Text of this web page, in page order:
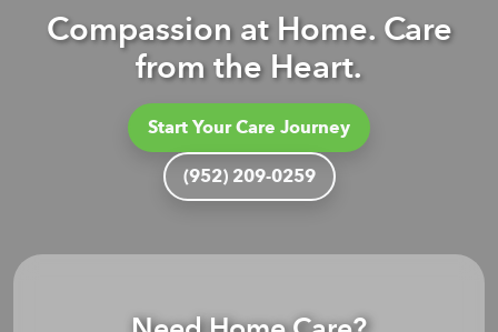
Compassion at Home. Care
from the Heart.
Start Your Care Journey
(952) 209-0259